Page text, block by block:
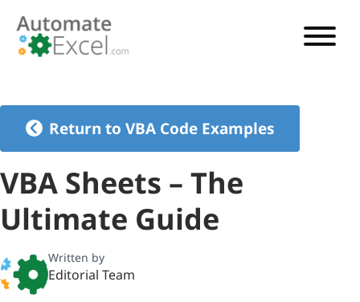
VBA CODE GENERATOR
Return to VBA Code Examples
VBA Sheets – The
Ultimate Guide
Written by
Editorial Team